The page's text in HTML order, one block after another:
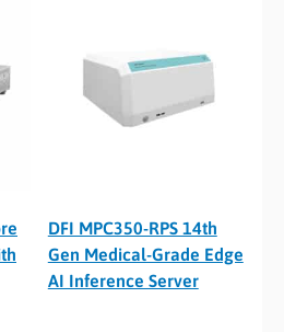
DFI MPC350-RPS 14th
Gen Medical-Grade Edge
AI Inference Server